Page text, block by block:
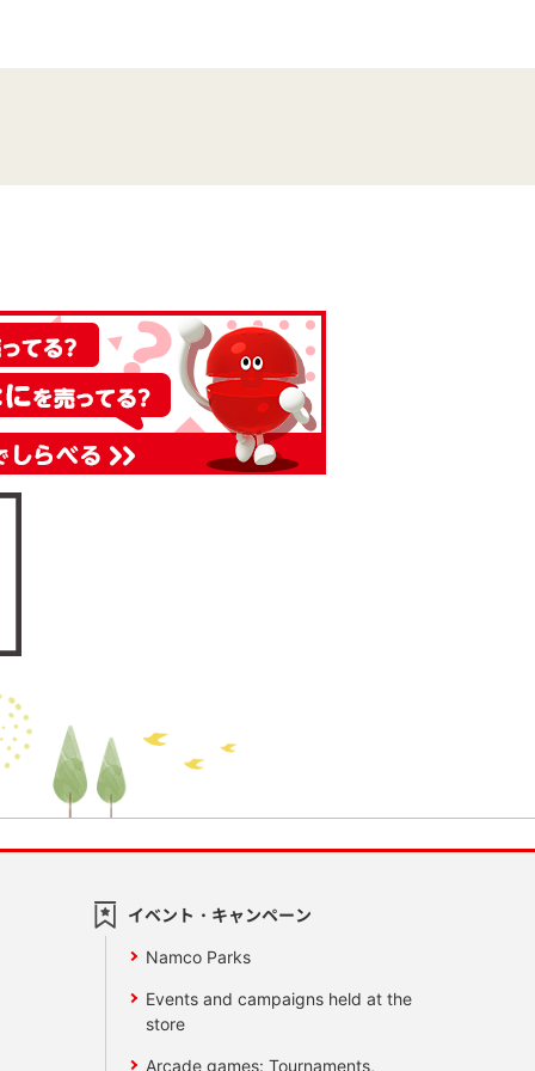
イベント・キャンペーン
Namco Parks
Events and campaigns held at the
store
Arcade games: Tournaments,